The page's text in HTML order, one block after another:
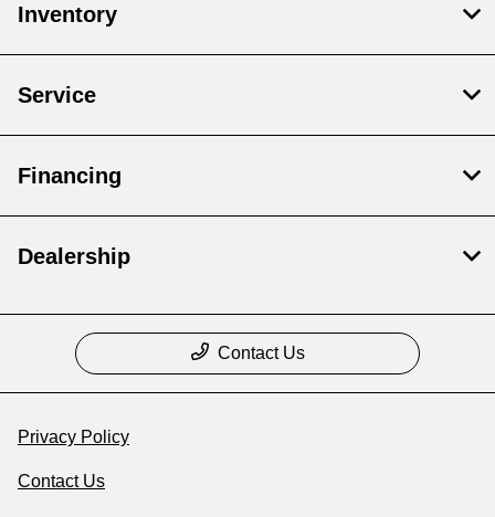
Inventory
Service
Financing
Dealership
Contact Us
Privacy Policy
Contact Us